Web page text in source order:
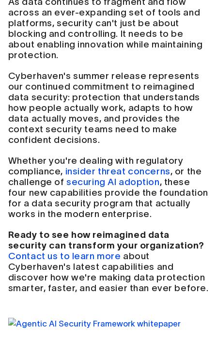
across an ever-expanding set of tools and
platforms, security can't just be about
blocking and controlling. It needs to be
about enabling innovation while maintaining
protection.
Cyberhaven's summer release represents
our continued commitment to reimagined
data security: protection that understands
how people actually work, adapts to how
data actually moves, and provides the
context security teams need to make
confident decisions.
Whether you're dealing with regulatory
compliance, insider threat concerns, or the
challenge ofsecuring AI adoption, these
four new capabilities provide the foundation
for a data security program that actually
works in the modern enterprise.
Ready to see how reimagined data
security can transform your organization?
Contact us to learn more about
Cyberhaven's latest capabilities and
discover how we're making data protection
smarter, faster, and easier than ever before.